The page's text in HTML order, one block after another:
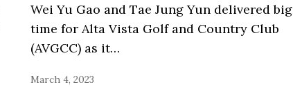
Wei Yu Gao and Tae Jung Yun delivered big
time for Alta Vista Golf and Country Club
(AVGCC) as it…
March 4, 2023